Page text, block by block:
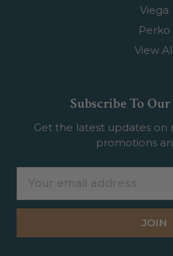
Viega
Perko
View
Subscribe To
Get the latest updates on
promotions